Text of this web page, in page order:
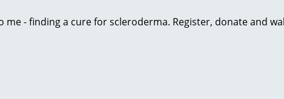
- finding a cure for scleroderma. Register, donate and